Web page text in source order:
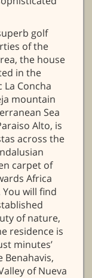
golf
of the
the house
in the
La Concha
mountain
Sea
Alto, is
across the
carpet of
Africa
will find
of nature,
residence is
minutes’
Benahavis,
of Nueva